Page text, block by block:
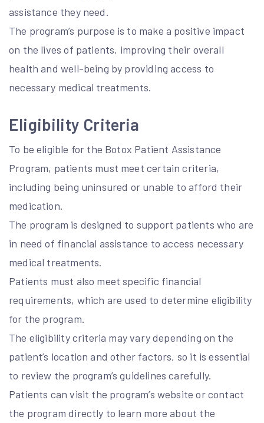
assistance they need.
The program’s purpose is to make a positive impact
on the lives of patients, improving their overall
health and well-being by providing access to
necessary medical treatments.
Eligibility Criteria
To be eligible for the Botox Patient Assistance
Program, patients must meet certain criteria,
including being uninsured or unable to afford their
medication.
The program is designed to support patients who are
in need of financial assistance to access necessary
medical treatments.
Patients must also meet specific financial
requirements, which are used to determine eligibility
for the program.
The eligibility criteria may vary depending on the
patient’s location and other factors, so it is essential
to review the program’s guidelines carefully.
Patients can visit the program’s website or contact
the program directly to learn more about the